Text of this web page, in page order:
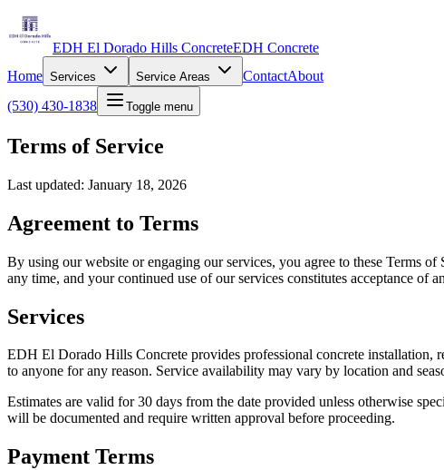
EDH El Dorado Hills ConcreteEDH Concrete
Home Services Service Areas ContactAbout
(530) 430-1838
Toggle menu
Terms of Service
Last updated: January 18, 2026
Agreement to Terms
By using our website or engaging our services, you agree to these Terms
any time, and your continued use of our services constitutes acceptance of
Services
EDH El Dorado Hills Concrete provides professional concrete installation,
to anyone for any reason. Service availability may vary by location and
Estimates are valid for 30 days from the date provided unless otherwise
will be documented and require written approval before proceeding.
Payment Terms